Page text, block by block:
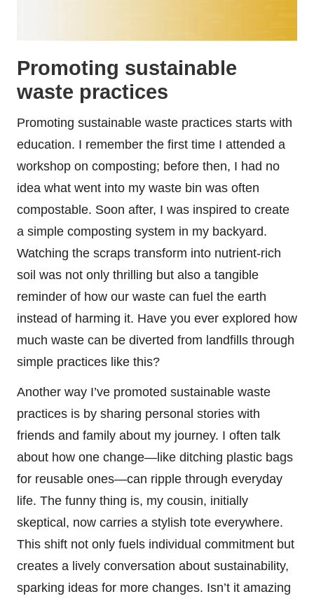
Promoting sustainable
waste practices
Promoting sustainable waste practices starts with
education. I remember the first time I attended a
workshop on composting; before then, I had no
idea what went into my waste bin was often
compostable. Soon after, I was inspired to create
a simple composting system in my backyard.
Watching the scraps transform into nutrient-rich
soil was not only thrilling but also a tangible
reminder of how our waste can fuel the earth
instead of harming it. Have you ever explored how
much waste can be diverted from landfills through
simple practices like this?
Another way I’ve promoted sustainable waste
practices is by sharing personal stories with
friends and family about my journey. I often talk
about how one change—like ditching plastic bags
for reusable ones—can ripple through everyday
life. The funny thing is, my cousin, initially
skeptical, now carries a stylish tote everywhere.
This shift not only fuels individual commitment but
creates a lively conversation about sustainability,
sparking ideas for more changes. Isn’t it amazing